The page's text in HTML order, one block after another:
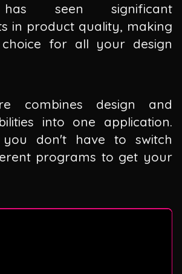
seen significant
in product quality, making
for all your design
combines design and
into one application.
you don't have to switch
programs to get your